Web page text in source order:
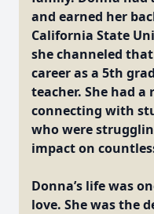
and earned her
California State
she channeled
career as a 5th
teacher. She had
connecting with
who were
impact on
Donna’s life was
love. She was the